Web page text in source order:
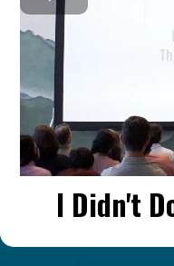
I Didn't